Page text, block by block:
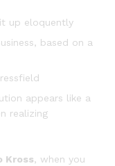
up eloquently
based on a
appears like a
realizing
Kross, when you